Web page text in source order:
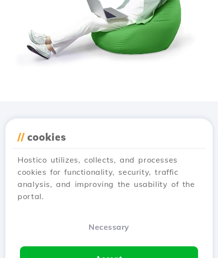
// cookies
Hostico utilizes, collects, and processes
cookies for functionality, security, traffic
analysis, and improving the usability of the
portal.
Necessary